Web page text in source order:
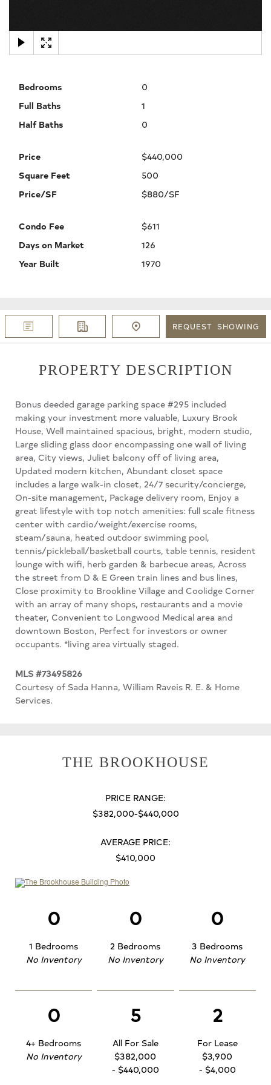
Bedrooms
0
Full Baths
1
Half Baths
0
Price
$440,000
Square Feet
500
Price/SF
$880/SF
Condo Fee
$611
Days on Market
126
Year Built
1970
REQUEST SHOWING
PROPERTY DESCRIPTION
Bonus deeded garage parking space #295 included
making your investment more valuable, Luxury Brook
House, Well maintained spacious, bright, modern studio,
Large sliding glass door encompassing one wall of living
area, City views, Juliet balcony off of living area,
Updated modern kitchen, Abundant closet space
includes a large walk-in closet, 24/7 security/concierge,
On-site management, Package delivery room, Enjoy a
great lifestyle with top notch amenities: full scale fitness
center with cardio/weight/exercise rooms,
steam/sauna, heated outdoor swimming pool,
tennis/pickleball/basketball courts, table tennis, resident
lounge with wifi, herb garden & barbecue areas, Across
the street from D & E Green train lines and bus lines,
Close proximity to Brookline Village and Coolidge Corner
with an array of many shops, restaurants and a movie
theater, Convenient to Longwood Medical area and
downtown Boston, Perfect for investors or owner
occupants. *living area virtually staged.
MLS #73495826
Courtesy of Sada Hanna, William Raveis R. E. & Home
Services.
THE BROOKHOUSE
PRICE RANGE:
$382,000-$440,000
AVERAGE PRICE:
$410,000
0
1 Bedrooms
No Inventory
0
2 Bedrooms
No Inventory
0
3 Bedrooms
No Inventory
0
4+ Bedrooms
No Inventory
5
All For Sale
$382,000
- $440,000
2
For Lease
$3,900
- $4,000